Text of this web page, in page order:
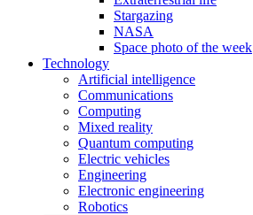
Stargazing
NASA
Space photo of the week
Technology
Artificial intelligence
Communications
Computing
Mixed reality
Quantum computing
Electric vehicles
Engineering
Electronic engineering
Robotics